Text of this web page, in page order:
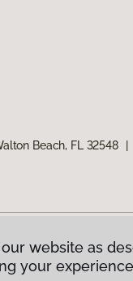
Beach, FL 32548
America. All Rights
website as
your